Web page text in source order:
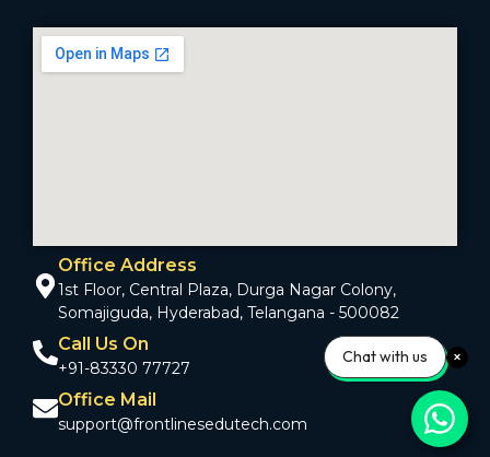
Office Address
1st Floor, Central Plaza, Durga Nagar Colony,
Somajiguda, Hyderabad, Telangana - 500082
Call Us On
+91-83330 77727
Office Mail
support@frontlinesedutech.com
Chat with us